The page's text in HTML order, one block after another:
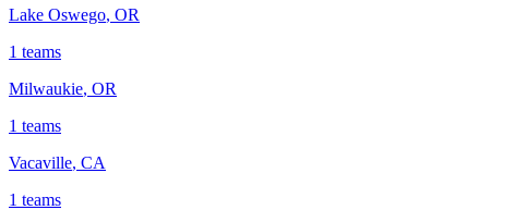
Lake Oswego, OR
1 teams
Milwaukie, OR
1 teams
Vacaville, CA
1 teams